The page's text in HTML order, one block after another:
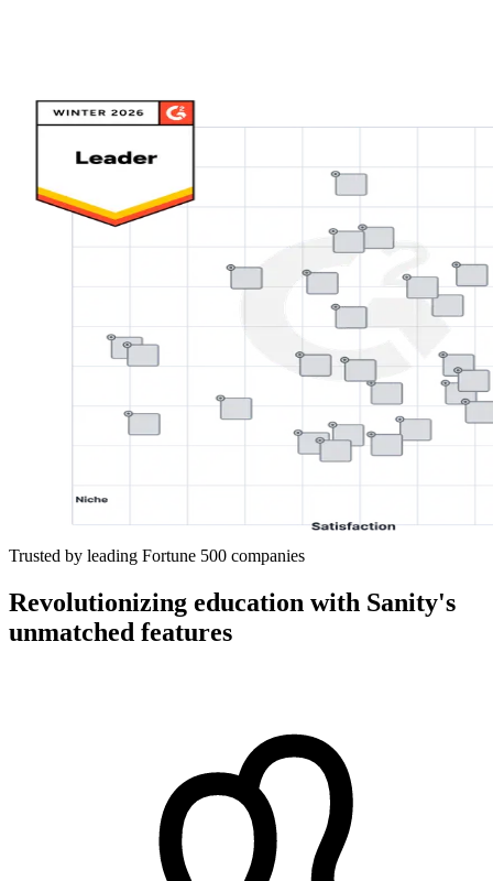
Trusted by leading Fortune 500 companies
Revolutionizing education with Sanity's
unmatched features